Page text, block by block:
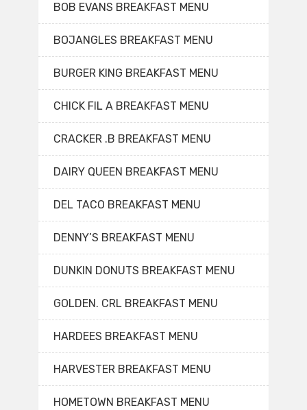
BOB EVANS BREAKFAST MENU
BOJANGLES BREAKFAST MENU
BURGER KING BREAKFAST MENU
CHICK FIL A BREAKFAST MENU
CRACKER .B BREAKFAST MENU
DAIRY QUEEN BREAKFAST MENU
DEL TACO BREAKFAST MENU
DENNY’S BREAKFAST MENU
DUNKIN DONUTS BREAKFAST MENU
GOLDEN. CRL BREAKFAST MENU
HARDEES BREAKFAST MENU
HARVESTER BREAKFAST MENU
HOMETOWN BREAKFAST MENU